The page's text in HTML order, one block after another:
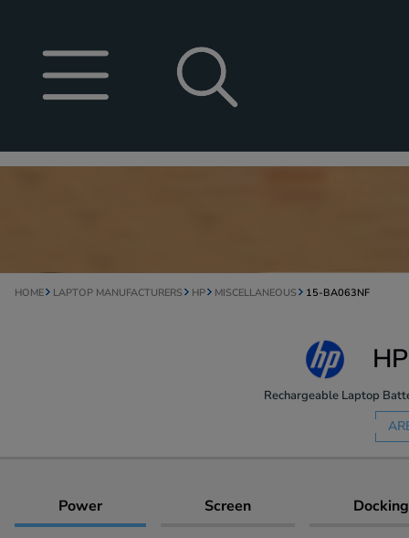
HOME LAPTOP MANUFACTURERS HP MISCELLANEOUS 15-BA063NF
Rechargeable Laptop
Power Screen